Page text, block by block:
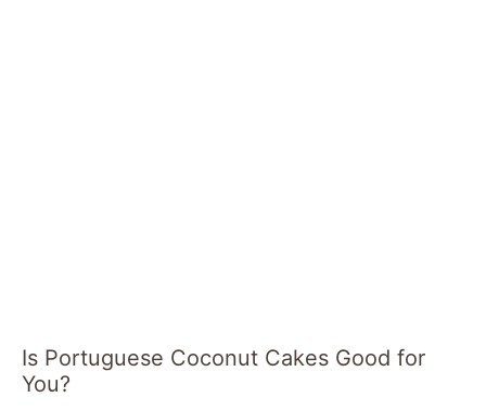
Is Portuguese Coconut Cakes Good for
You?